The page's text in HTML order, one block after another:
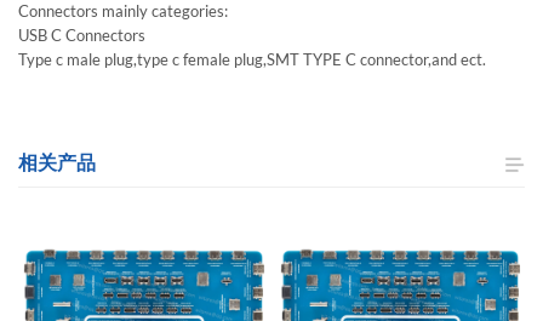
Connectors mainly categories:
USB C Connectors
Type c male plug,type c female plug,SMT TYPE C connector,and ect.
相关产品